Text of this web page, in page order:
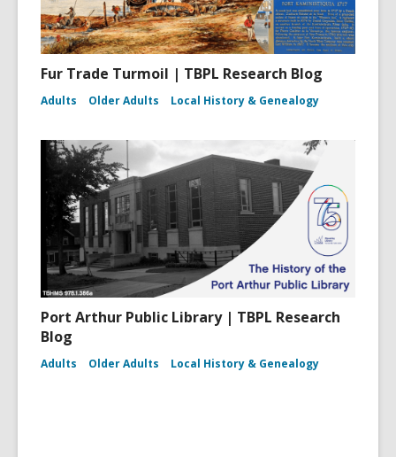
Fur Trade Turmoil | TBPL Research Blog
Adults Older Adults Local History & Genealogy
Port Arthur Public Library | TBPL Research
Blog
Adults Older Adults Local History & Genealogy